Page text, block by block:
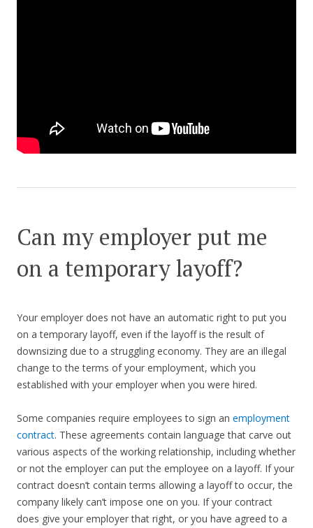
Can my employer put me
on a temporary layoff?
Your employer does not have an automatic right to put you
on a temporary layoff, even if the layoff is the result of
downsizing due to a struggling economy. They are an illegal
change to the terms of your employment, which you
established with your employer when you were hired.
Some companies require employees to sign an employment
contract. These agreements contain language that carve out
various aspects of the working relationship, including whether
or not the employer can put the employee on a layoff. If your
contract doesn’t contain terms allowing a layoff to occur, the
company likely can’t impose one on you. If your contract
does give your employer that right, or you have agreed to a